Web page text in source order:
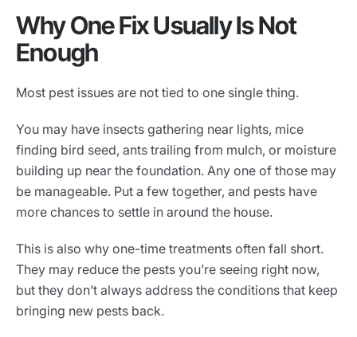
Why One Fix Usually Is Not
Enough
Most pest issues are not tied to one single thing.
You may have insects gathering near lights, mice
finding bird seed, ants trailing from mulch, or moisture
building up near the foundation. Any one of those may
be manageable. Put a few together, and pests have
more chances to settle in around the house.
This is also why one-time treatments often fall short.
They may reduce the pests you’re seeing right now,
but they don’t always address the conditions that keep
bringing new pests back.